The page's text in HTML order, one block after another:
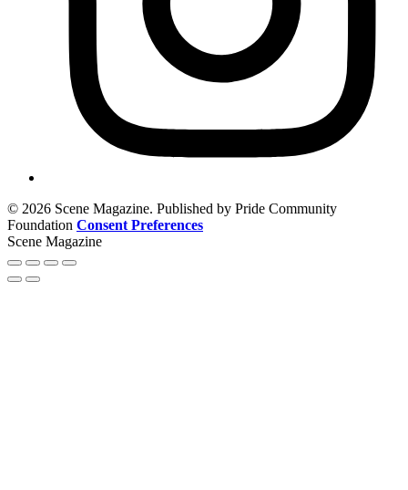
© 2026 Scene Magazine. Published by Pride Community
Foundation Consent Preferences
Scene Magazine